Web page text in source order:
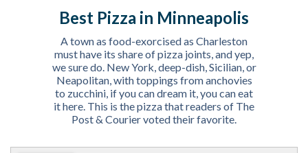
Best Pizza in Minneapolis
A town as food-exorcised as Charleston
must have its share of pizza joints, and yep,
we sure do. New York, deep-dish, Sicilian, or
Neapolitan, with toppings from anchovies
to zucchini, if you can dream it, you can eat
it here. This is the pizza that readers of The
Post & Courier voted their favorite.